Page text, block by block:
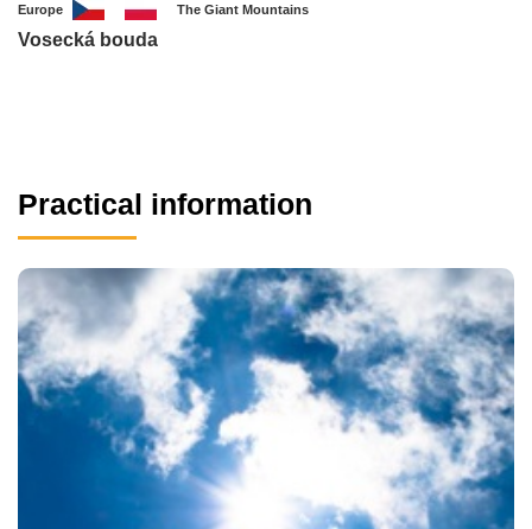
Europe The Giant Mountains
Vosecká bouda
Practical information